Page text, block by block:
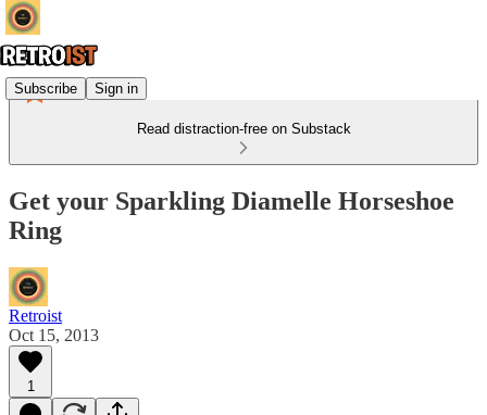
Subscribe Sign in
Read distraction-free on Substack
Get your Sparkling Diamelle Horseshoe
Ring
Retroist
Oct 15, 2013
1